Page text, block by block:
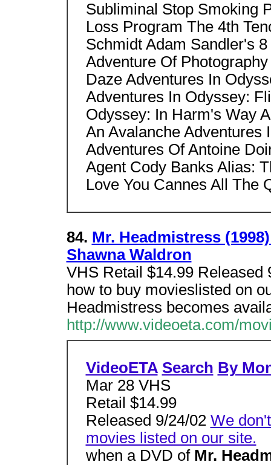
Subliminal Stop Smoking
Loss Program The 4th
Schmidt Adam Sandler's
Adventure Of
Daze Adventures In
Adventures In Odyssey:
Odyssey: In Harm's Way
An Avalanche Adventures
Adventures Of Antoine
Agent Cody Banks Alias:
Love You Cannes All The
84. Mr. Headmistress
Shawna Waldron
VHS Retail $14.99 Released
how to buy movieslisted on
Headmistress becomes
http://www.videoeta.com/
VideoETA Search By
Mar 28 VHS
Retail $14.99
Released 9/24/02 We
movies listed on our site.
when a DVD of Mr.